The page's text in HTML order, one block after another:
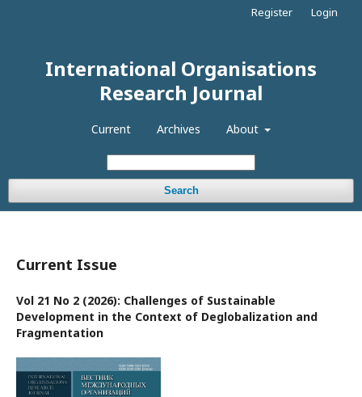
International Organisations
Research Journal
Current Archives About
Search
Register Login
Current Issue
Vol 21 No 2 (2026): Challenges of Sustainable
Development in the Context of Deglobalization and
Fragmentation